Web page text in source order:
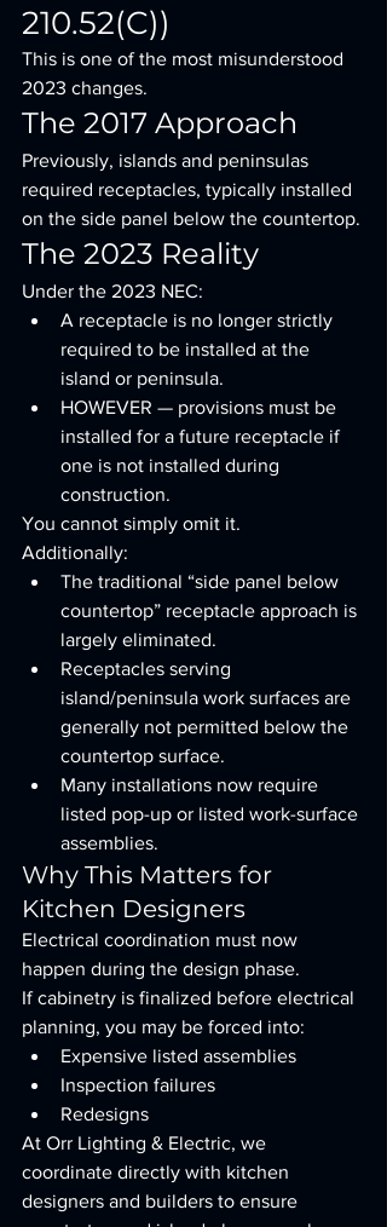
210.52(C))
This is one of the most misunderstood
2023 changes.
The 2017 Approach
Previously, islands and peninsulas
required receptacles, typically installed
on the side panel below the countertop.
The 2023 Reality
Under the 2023 NEC:
A receptacle is no longer strictly
required to be installed at the
island or peninsula.
HOWEVER — provisions must be
installed for a future receptacle if
one is not installed during
construction.
You cannot simply omit it.
Additionally:
The traditional “side panel below
countertop” receptacle approach is
largely eliminated.
Receptacles serving
island/peninsula work surfaces are
generally not permitted below the
countertop surface.
Many installations now require
listed pop-up or listed work-surface
assemblies.
Why This Matters for
Kitchen Designers
Electrical coordination must now
happen during the design phase.
If cabinetry is finalized before electrical
planning, you may be forced into:
Expensive listed assemblies
Inspection failures
Redesigns
At Orr Lighting & Electric, we
coordinate directly with kitchen
designers and builders to ensure